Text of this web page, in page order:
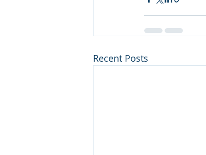
Recent Posts